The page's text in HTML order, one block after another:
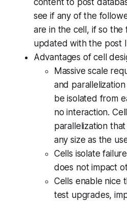
see if any of the
are in the cell, if so
updated with the post
Advantages of cell
Massive scale
and
be isolated from
no interaction.
parallelization
any size as the
Cells isolate
does not impact
Cells enable nice
test upgrades,